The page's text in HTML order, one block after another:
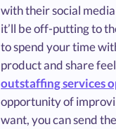
with their social
it’ll be off-putting to
to spend your time
product and share
outstaffing services
opportunity of
want, you can send